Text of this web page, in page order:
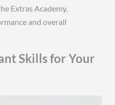
Extras Academy,
and overall
Skills for Your